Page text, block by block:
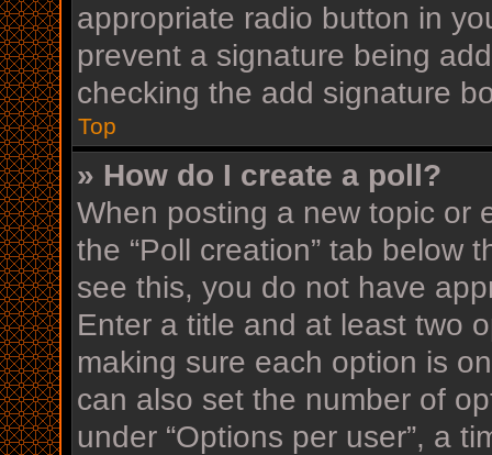
appropriate radio button in
prevent a signature being
checking the add signature
Top
» How do I create a poll?
When posting a new topic or
the “Poll creation” tab below
see this, you do not have
Enter a title and at least two
making sure each option is
can also set the number of
under “Options per user”, a